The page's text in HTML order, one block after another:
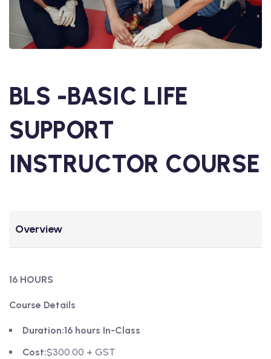
BLS -BASIC LIFE
SUPPORT
INSTRUCTOR COURSE
Overview
16 HOURS
Course Details
Duration:16 hours In-Class
Cost:$300.00 + GST